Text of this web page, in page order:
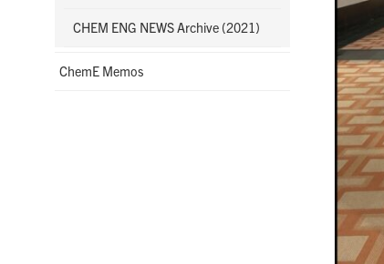
CHEM ENG NEWS Archive (2021)
ChemE Memos